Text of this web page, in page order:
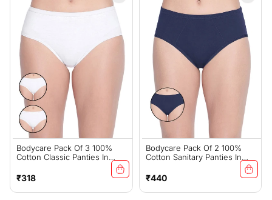
Bodycare Pack Of 3 100%
Cotton Classic Panties In
Regular
price
₹318
Bodycare Pack Of 2 100%
Cotton Sanitary Panties In
Assorted Colors-11-C-Navy
Regular
price
₹440